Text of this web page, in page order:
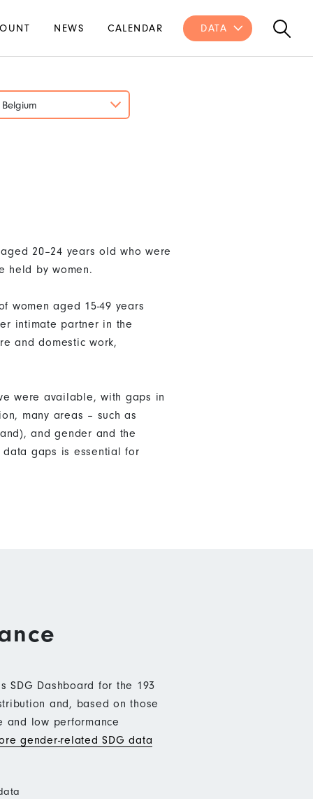
NEWS CALENDAR DATA
Belgium
20–24 years old who were
held by women.
women aged 15-49 years
intimate partner in the
and domestic work,
were available, with gaps in
many areas – such as
and gender and the
data gaps is essential for
SDG Dashboard for the 193
and, based on those
and low performance
gender-related SDG data